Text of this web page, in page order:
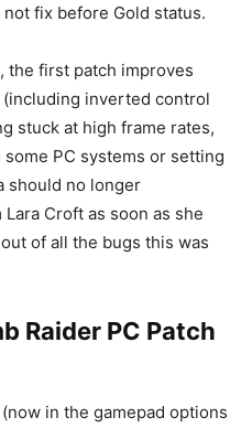
fix before Gold status.
the first patch improves
inverted control
stuck at high frame rates,
PC systems or setting
should no longer
Croft as soon as she
of all the bugs this was
Raider PC Patch
in the gamepad options